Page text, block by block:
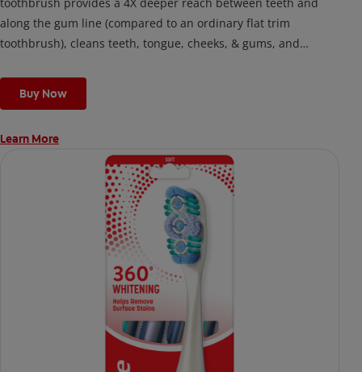
toothbrush provides a 4X deeper reach between teeth and
along the gum line (compared to an ordinary flat trim
toothbrush), cleans teeth, tongue, cheeks, & gums, and
Buy Now
Learn More